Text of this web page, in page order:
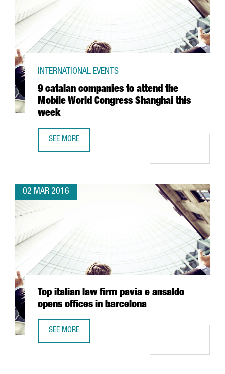
9 catalan companies to attend the
Mobile World Congress Shanghai this
week
INTERNATIONAL EVENTS
SEE MORE
02 MAR 2016
Top italian law firm pavia e ansaldo
opens offices in barcelona
SEE MORE